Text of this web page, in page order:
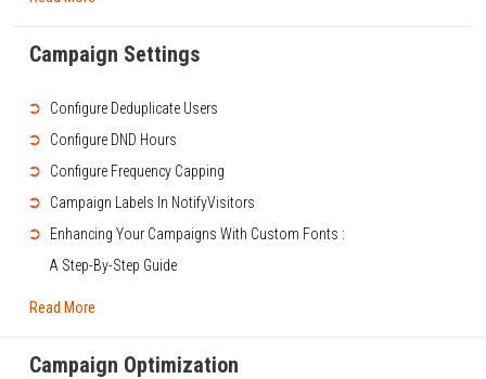
Campaign Settings
➲ Configure Deduplicate Users
➲ Configure DND Hours
➲ Configure Frequency Capping
➲ Campaign Labels In NotifyVisitors
➲
Enhancing Your Campaigns With Custom Fonts :
A Step-By-Step Guide
Read More
Campaign Optimization